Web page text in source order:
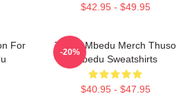
$42.95 - $49.95
For
Thuso Mbedu Merch Thuso
Mbedu Sweatshirts
$40.95 - $47.95
-20%